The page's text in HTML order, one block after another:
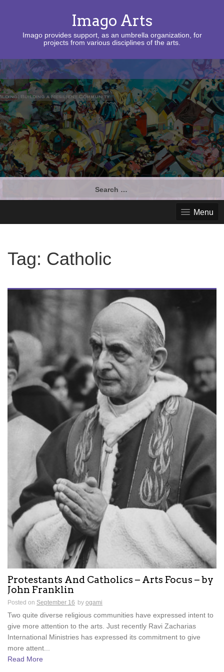
Imago Arts
Imago provides support, as an umbrella organization, for
projects from various disciplines of the arts.
Menu
Tag: Catholic
Protestants And Catholics – Arts Focus – by
John Franklin
Posted on September 16 by ogami
Two quite diverse religious communities have expressed intent to
give more attention to the arts. Just recently Ravi Zacharias
International Ministries has expressed its commitment to give
more attent...
Read More